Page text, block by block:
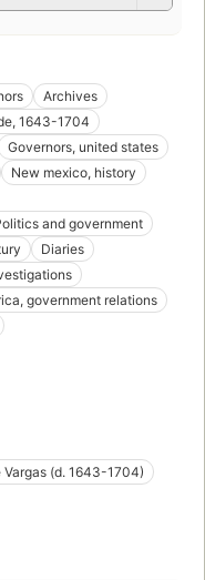
Archives
1643-1704
Governors, united states
New mexico, history
and government
Diaries
government relations
Vargas (d. 1643-1704)